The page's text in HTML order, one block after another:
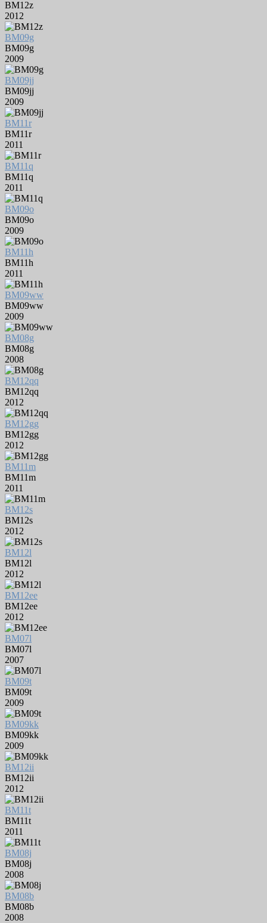
BM12z
2012
BM09g
BM09g
2009
BM09jj
BM09jj
2009
BM11r
BM11r
2011
BM11q
BM11q
2011
BM09o
BM09o
2009
BM11h
BM11h
2011
BM09ww
BM09ww
2009
BM08g
BM08g
2008
BM12qq
BM12qq
2012
BM12gg
BM12gg
2012
BM11m
BM11m
2011
BM12s
BM12s
2012
BM12l
BM12l
2012
BM12ee
BM12ee
2012
BM07l
BM07l
2007
BM09t
BM09t
2009
BM09kk
BM09kk
2009
BM12ii
BM12ii
2012
BM11t
BM11t
2011
BM08j
BM08j
2008
BM08b
BM08b
2008